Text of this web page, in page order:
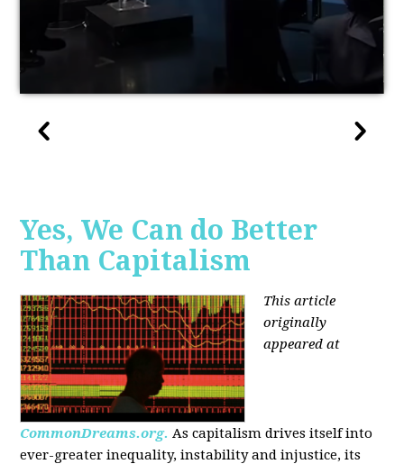
Yes, We Can do Better
Than Capitalism
This article
originally
appeared at
CommonDreams.org. As capitalism drives itself into
ever-greater inequality, instability and injustice, its